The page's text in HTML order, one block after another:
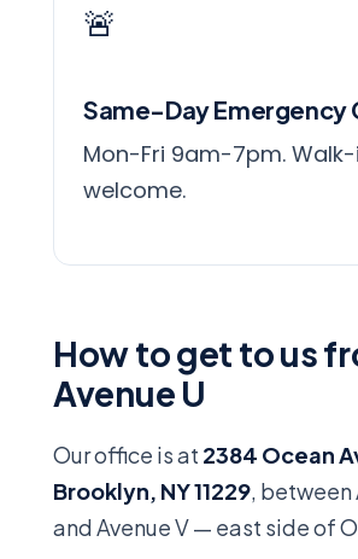
🚨
Same-Day Emergency
Mon-Fri 9am-7pm.
welcome.
How to get to us
Avenue U
Our office is at 2384 Ocean
Brooklyn, NY 11229, between
and Avenue V — east side of